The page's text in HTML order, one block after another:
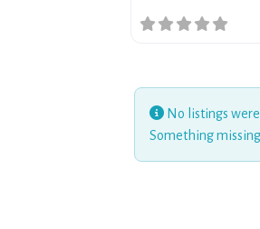
No listings
Something